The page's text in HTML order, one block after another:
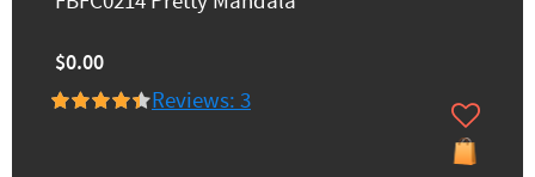
$0.00
Reviews: 3